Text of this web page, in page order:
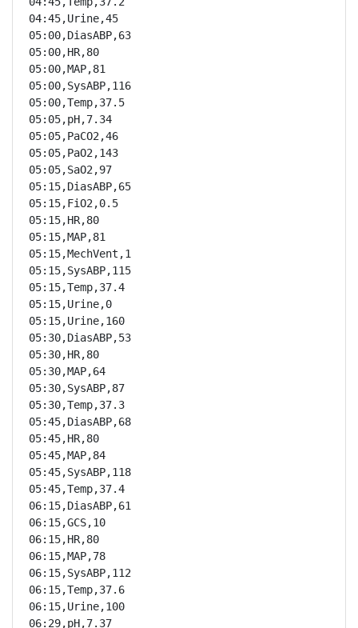
04:45,Urine,45
05:00,DiasABP,63
05:00,HR,80
05:00,MAP,81
05:00,SysABP,116
05:00,Temp,37.5
05:05,pH,7.34
05:05,PaCO2,46
05:05,PaO2,143
05:05,SaO2,97
05:15,DiasABP,65
05:15,FiO2,0.5
05:15,HR,80
05:15,MAP,81
05:15,MechVent,1
05:15,SysABP,115
05:15,Temp,37.4
05:15,Urine,0
05:15,Urine,160
05:30,DiasABP,53
05:30,HR,80
05:30,MAP,64
05:30,SysABP,87
05:30,Temp,37.3
05:45,DiasABP,68
05:45,HR,80
05:45,MAP,84
05:45,SysABP,118
05:45,Temp,37.4
06:15,DiasABP,61
06:15,GCS,10
06:15,HR,80
06:15,MAP,78
06:15,SysABP,112
06:15,Temp,37.6
06:15,Urine,100
06:29,pH,7.37